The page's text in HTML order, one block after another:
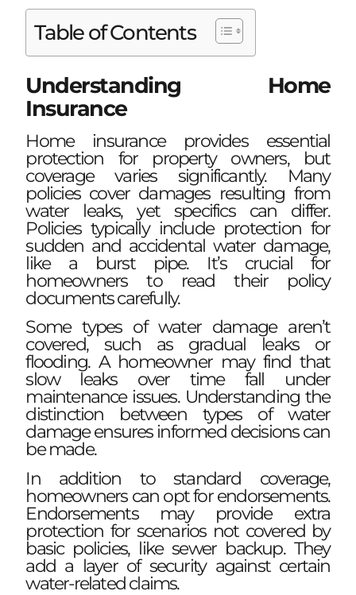
Table of Contents
Understanding Home
Insurance
Home insurance provides essential
protection for property owners, but
coverage varies significantly. Many
policies cover damages resulting from
water leaks, yet specifics can differ.
Policies typically include protection for
sudden and accidental water damage,
like a burst pipe. It’s crucial for
homeowners to read their policy
documents carefully.
Some types of water damage aren’t
covered, such as gradual leaks or
flooding. A homeowner may find that
slow leaks over time fall under
maintenance issues. Understanding the
distinction between types of water
damage ensures informed decisions can
be made.
In addition to standard coverage,
homeowners can opt for endorsements.
Endorsements may provide extra
protection for scenarios not covered by
basic policies, like sewer backup. They
add a layer of security against certain
water-related claims.